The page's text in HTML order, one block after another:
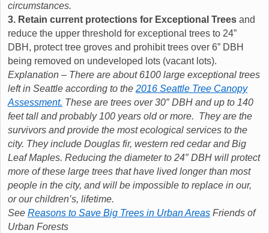
circumstances.
3. Retain current protections for Exceptional Trees and
reduce the upper threshold for exceptional trees to 24”
DBH, protect tree groves and prohibit trees over 6” DBH
being removed on undeveloped lots (vacant lots).
Explanation – There are about 6100 large exceptional trees
left in Seattle according to the 2016 Seattle Tree Canopy
Assessment. These are trees over 30″ DBH and up to 140
feet tall and probably 100 years old or more. They are the
survivors and provide the most ecological services to the
city. They include Douglas fir, western red cedar and Big
Leaf Maples. Reducing the diameter to 24″ DBH will protect
more of these large trees that have lived longer than most
people in the city, and will be impossible to replace in our,
or our children’s, lifetime.
See Reasons to Save Big Trees in Urban Areas Friends of
Urban Forests